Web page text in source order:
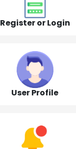
Register or Login
User Profile